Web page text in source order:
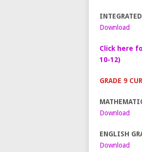
Download
Click here
10-12)
GRADE 9
Download
ENGLISH
Download